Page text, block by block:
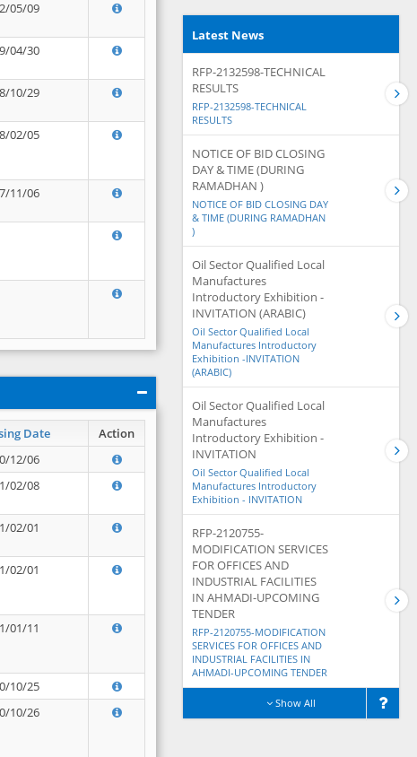
05/09
04/30
10/29
02/05
11/06
Date
Action
12/06
02/08
02/01
02/01
01/11
10/25
10/26
Latest News
RFP-2132598-TECHNICAL
RESULTS
RFP-2132598-TECHNICAL
RESULTS
NOTICE OF BID CLOSING
DAY & TIME (DURING
RAMADHAN )
NOTICE OF BID CLOSING DAY
& TIME (DURING RAMADHAN
)
Oil Sector Qualified Local
Manufactures
Introductory Exhibition -
INVITATION (ARABIC)
Oil Sector Qualified Local
Manufactures Introductory
Exhibition -INVITATION
(ARABIC)
Oil Sector Qualified Local
Manufactures
Introductory Exhibition -
INVITATION
Oil Sector Qualified Local
Manufactures Introductory
Exhibition - INVITATION
RFP-2120755-
MODIFICATION SERVICES
FOR OFFICES AND
INDUSTRIAL FACILITIES
IN AHMADI-UPCOMING
TENDER
RFP-2120755-MODIFICATION
SERVICES FOR OFFICES AND
INDUSTRIAL FACILITIES IN
AHMADI-UPCOMING TENDER
Show All